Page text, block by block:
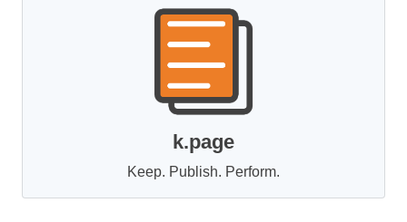
k.page
Keep. Publish. Perform.